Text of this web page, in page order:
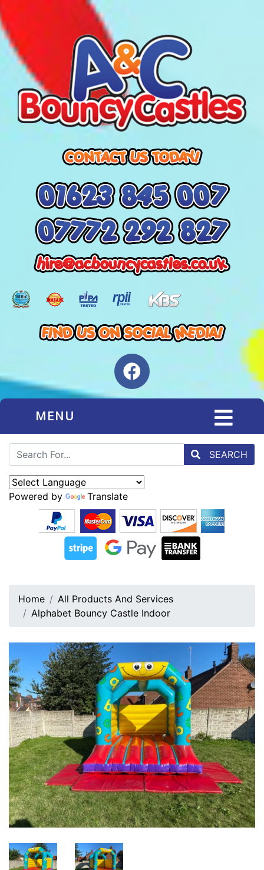
MENU
SEARCH
Powered by Translate
Home
All Products And Services
Alphabet Bouncy Castle Indoor